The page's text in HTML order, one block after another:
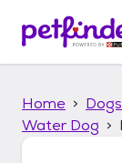
p
Home
Water Dog